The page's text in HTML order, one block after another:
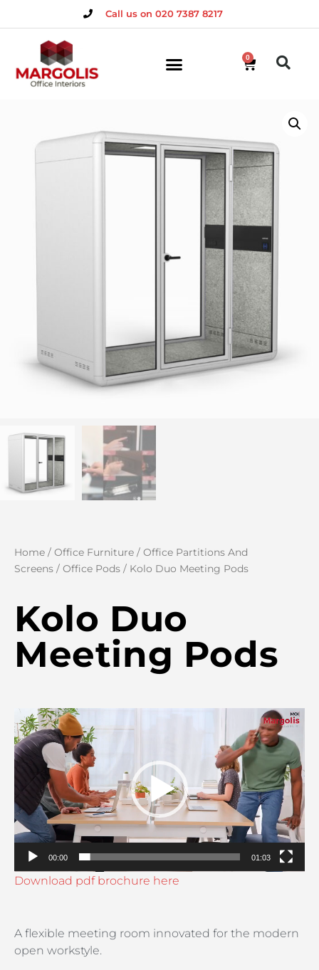
Call us on 020 7387 8217
0
Home / Office Furniture / Office Partitions And
Screens / Office Pods / Kolo Duo Meeting Pods
Kolo Duo
Meeting Pods
Video
Player
00:00 01:03
Download pdf brochure here
A flexible meeting room innovated for the modern
open workstyle.